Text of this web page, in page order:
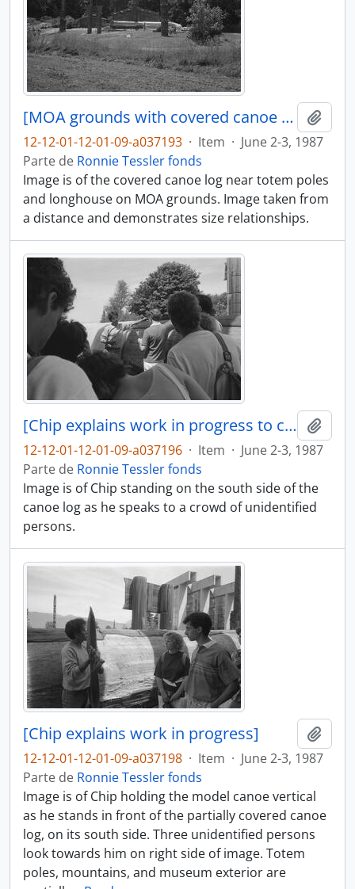
[MOA grounds with covered canoe log in distance]
12-12-01-12-01-09-a037193 · Item · June 2-3, 1987
Parte de Ronnie Tessler fonds
Image is of the covered canoe log near totem poles
and longhouse on MOA grounds. Image taken from
a distance and demonstrates size relationships.
[Chip explains work in progress to crowd of people]
12-12-01-12-01-09-a037196 · Item · June 2-3, 1987
Parte de Ronnie Tessler fonds
Image is of Chip standing on the south side of the
canoe log as he speaks to a crowd of unidentified
persons.
[Chip explains work in progress]
12-12-01-12-01-09-a037198 · Item · June 2-3, 1987
Parte de Ronnie Tessler fonds
Image is of Chip holding the model canoe vertical
as he stands in front of the partially covered canoe
log, on its south side. Three unidentified persons
look towards him on right side of image. Totem
poles, mountains, and museum exterior are